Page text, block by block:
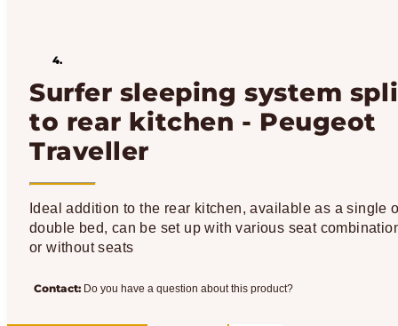
Surfer sleeping system
to rear kitchen - Peugeot
Traveller
Ideal addition to the rear kitchen, available as a single
double bed, can be set up with various seat
or without seats
Contact: Do you have a question about this product?